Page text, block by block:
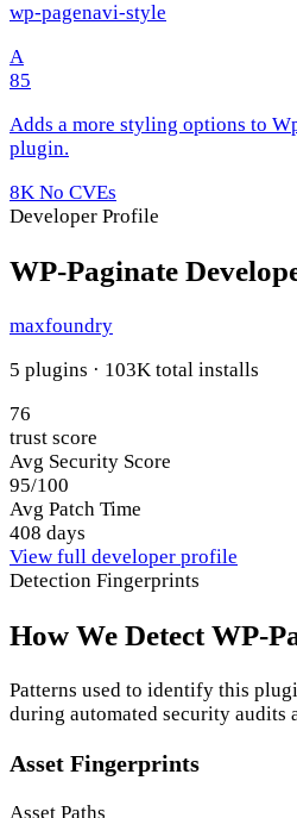
wp-pagenavi-style
A
85
Adds a more styling options to
plugin.
8K No CVEs
Developer Profile
WP-Paginate
maxfoundry
5 plugins · 103K total installs
76
trust score
Avg Security Score
95/100
Avg Patch Time
408 days
View full developer profile
Detection Fingerprints
How We Detect WP-
Patterns used to identify this
during automated security audits
Asset Fingerprints
Asset Paths